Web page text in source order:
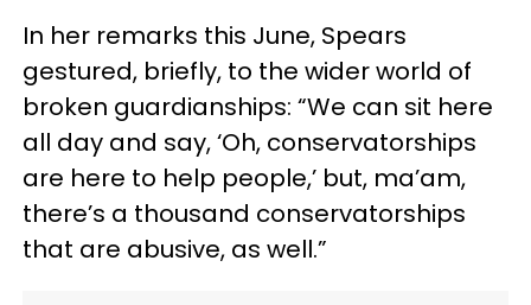
In her remarks this June, Spears
gestured, briefly, to the wider world of
broken guardianships: “We can sit here
all day and say, ‘Oh, conservatorships
are here to help people,’ but, ma’am,
there’s a thousand conservatorships
that are abusive, as well.”